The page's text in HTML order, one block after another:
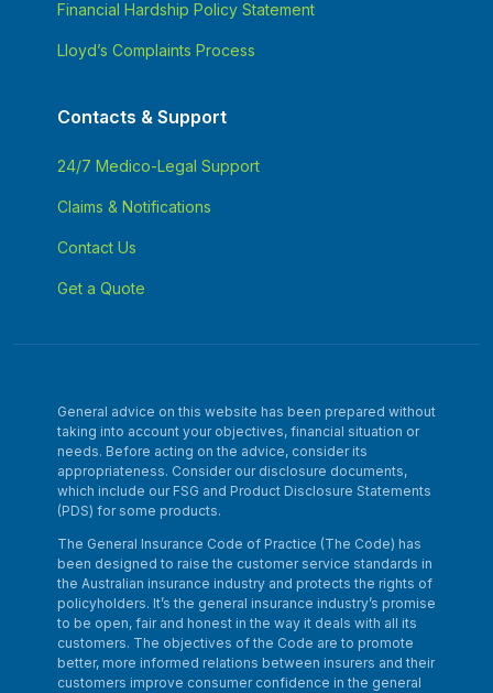
Financial Hardship Policy Statement
Lloyd’s Complaints Process
Contacts & Support
24/7 Medico-Legal Support
Claims & Notifications
Contact Us
Get a Quote
General advice on this website has been prepared without
taking into account your objectives, financial situation or
needs. Before acting on the advice, consider its
appropriateness. Consider our disclosure documents,
which include our FSG and Product Disclosure Statements
(PDS) for some products.
The General Insurance Code of Practice (The Code) has
been designed to raise the customer service standards in
the Australian insurance industry and protects the rights of
policyholders. It’s the general insurance industry’s promise
to be open, fair and honest in the way it deals with all its
customers. The objectives of the Code are to promote
better, more informed relations between insurers and their
customers improve consumer confidence in the general